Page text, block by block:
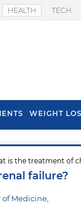
HEALTH TECH
WEIGHT
is the treatment of
failure?
of Medicine,
Health Benefits
Spring Onion